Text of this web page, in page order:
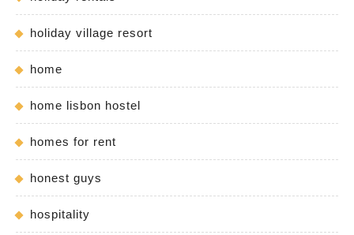
holiday village resort
home
home lisbon hostel
homes for rent
honest guys
hospitality